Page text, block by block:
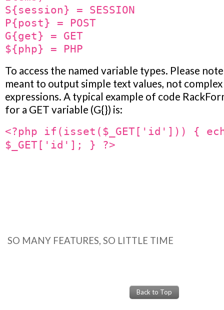
S{session} = SESSION
P{post} = POST
G{get} = GET
${php} = PHP
To access the named variable types. Please
meant to output simple text values, not complex
expressions. A typical example of code
for a GET variable (G{}) is:
<?php if(isset($_GET['id'])) {
$_GET['id']; } ?>
SO MANY FEATURES, SO LITTLE TIME
Back to Top